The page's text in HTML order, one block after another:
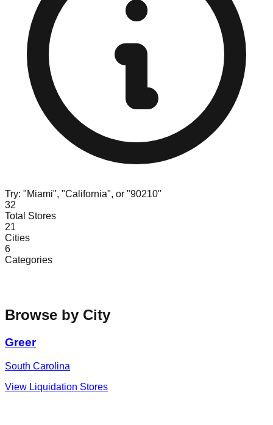
Try: "Miami", "California", or "90210"
32
Total Stores
21
Cities
6
Categories
Browse by City
Greer
South Carolina
View Liquidation Stores